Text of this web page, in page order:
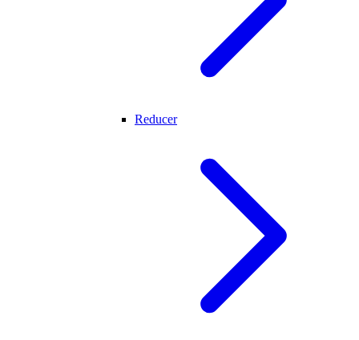
Reducer